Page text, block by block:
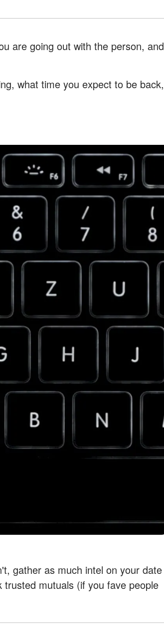
are going out with the person, and
what time you expect to be back,
gather as much intel on your date
mutuals (if you fave people